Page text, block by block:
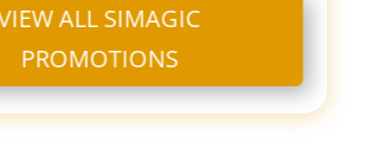
VIEW ALL SIMAGIC
PROMOTIONS